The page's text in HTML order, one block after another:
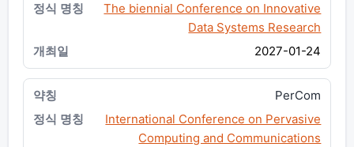
The biennial Conference on Innovative
Data Systems Research
2027-01-24
PerCom
International Conference on Pervasive
Computing and Communications